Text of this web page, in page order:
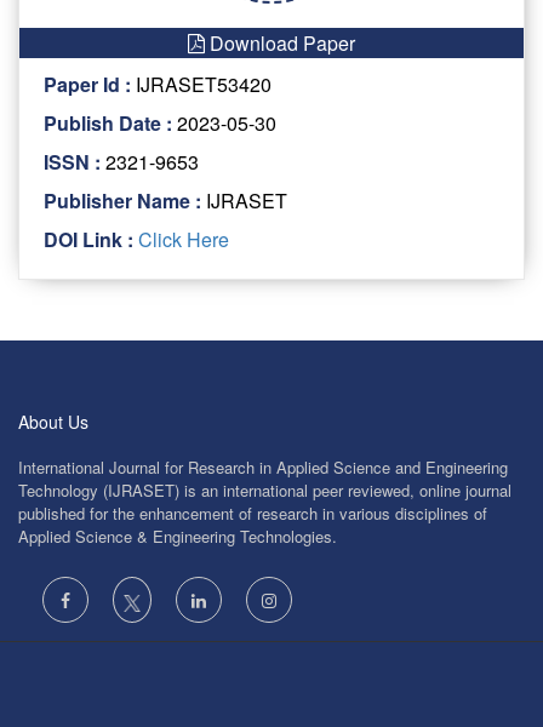
Download Paper
Paper Id : IJRASET53420
Publish Date : 2023-05-30
ISSN : 2321-9653
Publisher Name : IJRASET
DOI Link : Click Here
About Us
International Journal for Research in Applied Science and Engineering
Technology (IJRASET) is an international peer reviewed, online journal
published for the enhancement of research in various disciplines of
Applied Science & Engineering Technologies.